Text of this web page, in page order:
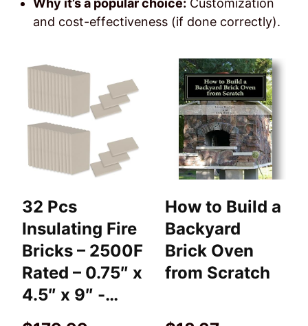
Why it’s a popular choice: Customization
and cost-effectiveness (if done correctly).
32 Pcs
Insulating Fire
Bricks – 2500F
Rated – 0.75″ x
4.5″ x 9″ -…
How to Build a
Backyard
Brick Oven
from Scratch